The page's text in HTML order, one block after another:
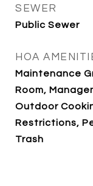
SEWER
Public Sewer
HOA
Maintenance
Room,
Outdoor
Restrictions,
Trash